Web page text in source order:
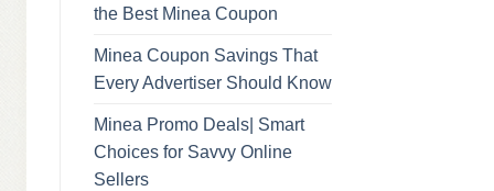
the Best Minea Coupon
Minea Coupon Savings That
Every Advertiser Should Know
Minea Promo Deals| Smart
Choices for Savvy Online
Sellers